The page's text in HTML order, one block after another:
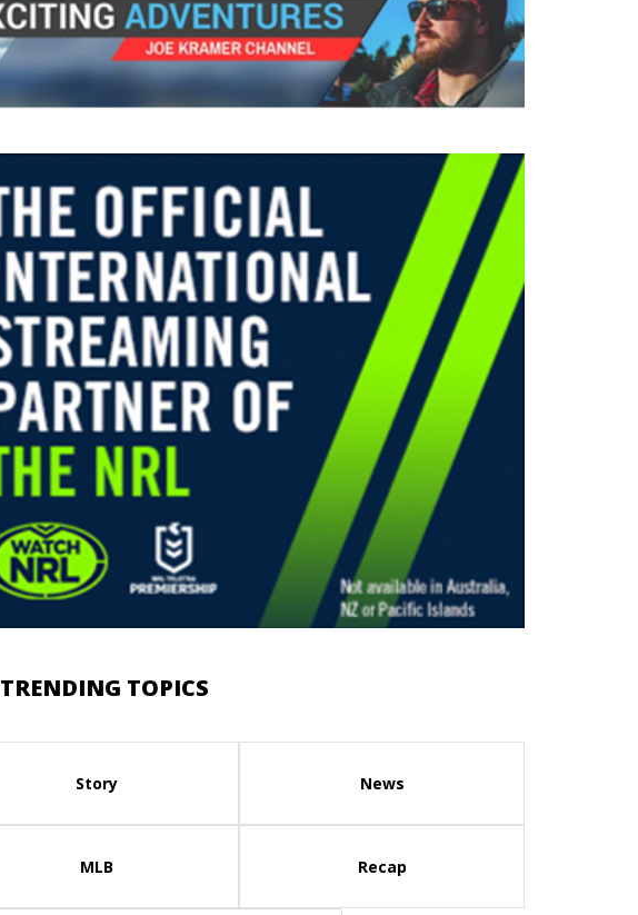
TRENDING TOPICS
Story News
MLB Recap